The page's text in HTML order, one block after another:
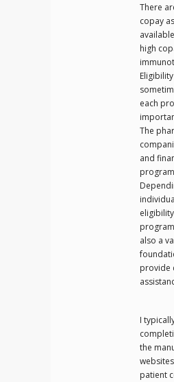
There
copay
high
each
The
and
also a
provide
I
the
patient